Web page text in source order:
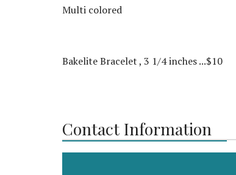
Multi colored
Bakelite Bracelet , 3 1/4 inches ...$10
Contact Information